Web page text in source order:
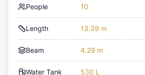
People 10
Length 13.39 m
Beam 4.29 m
Water Tank 530 L